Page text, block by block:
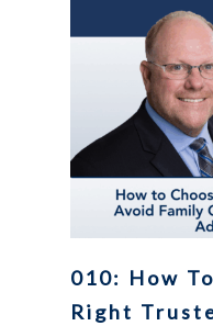
010: How
Right